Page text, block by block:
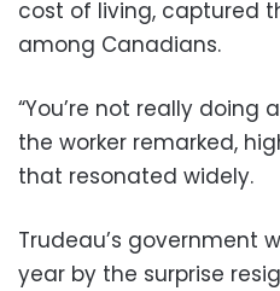
cost of living, captured
among Canadians.
“You’re not really doing
the worker remarked,
that resonated widely.
Trudeau’s government
year by the surprise